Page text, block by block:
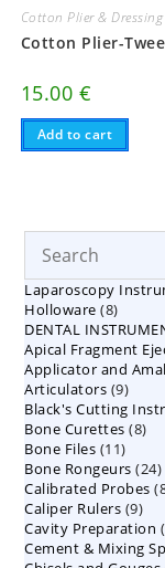
Cotton Plier & Dressing
Cotton Plier-
15.00 €
Add to cart
Laparoscopy
Holloware 88
DENTAL
Apical Fragment
Applicator and
Articulators 99
Black's Cutting
Bone Curettes 88
Bone Files 1111
Bone Rongeurs 2424
Calibrated Probes
Caliper Rulers 99
Cavity Preparation
Cement & Mixing